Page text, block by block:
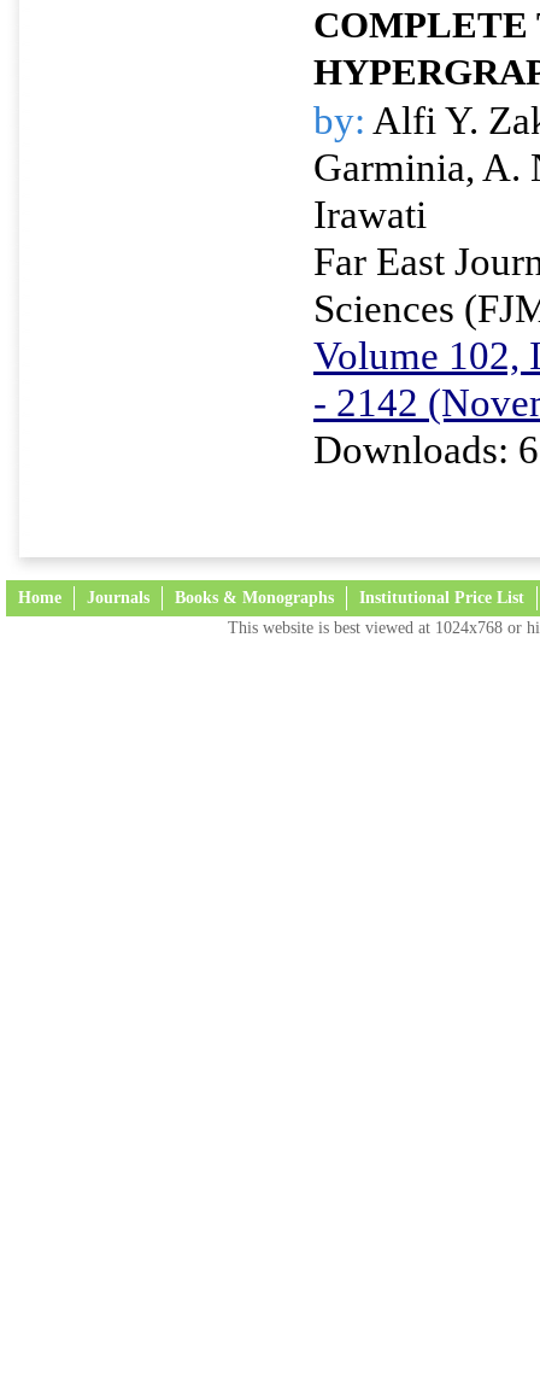
by: Alfi Y.
Garminia, A.
Irawati
Far East
Sciences
Volume 102,
- 2142
Downloads:
Home Journals Books & Monographs Institutional Price List
This website is best viewed at 1024x768 or